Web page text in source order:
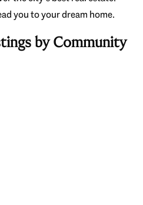
you to your dream home.
by Community